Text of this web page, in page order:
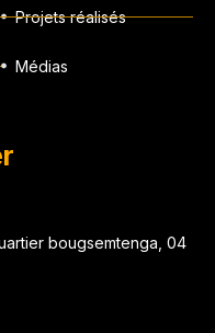
Projets réalisés
Médias
bougsemtenga, 04